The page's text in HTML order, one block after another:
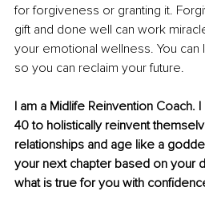
for forgiveness or granting it.
gift and done well can work
your emotional wellness. You
so you can reclaim your future.
I am a Midlife Reinvention
40 to holistically reinvent
relationships and age like a
your next chapter based on your
what is true for you with